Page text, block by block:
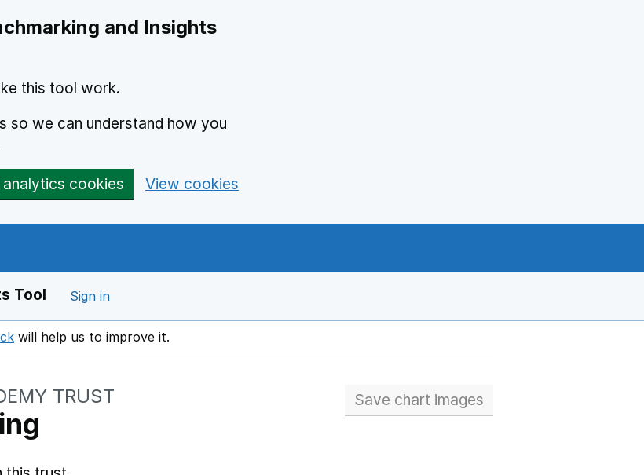
and Insights
this tool work.
so we can understand how you
analytics cookies View cookies
Tool Sign in
Opens in a new window
will help us to improve it.
Save chart images
TRUST